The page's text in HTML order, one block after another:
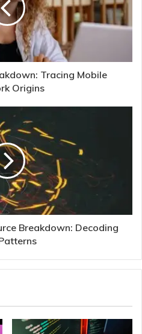
Tracing Mobile
Origins
Breakdown: Decoding